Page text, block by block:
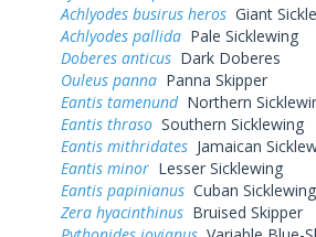
Achlyodes busirus heros Giant
Achlyodes pallida Pale Sicklewing
Doberes anticus Dark Doberes
Ouleus panna Panna Skipper
Eantis tamenundNorthern
Eantis thraso Southern Sicklewing
Eantis mithridates Jamaican
Eantis minor Lesser Sicklewing
Eantis papinianus Cuban Sicklewing
Zera hyacinthinus Bruised Skipper